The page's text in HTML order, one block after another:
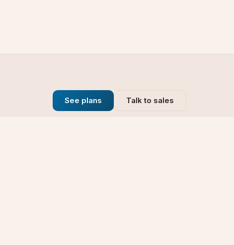
See plans Talk to sales